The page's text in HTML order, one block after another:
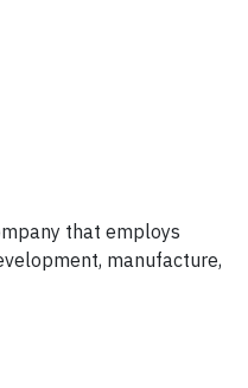
that employs
manufacture,